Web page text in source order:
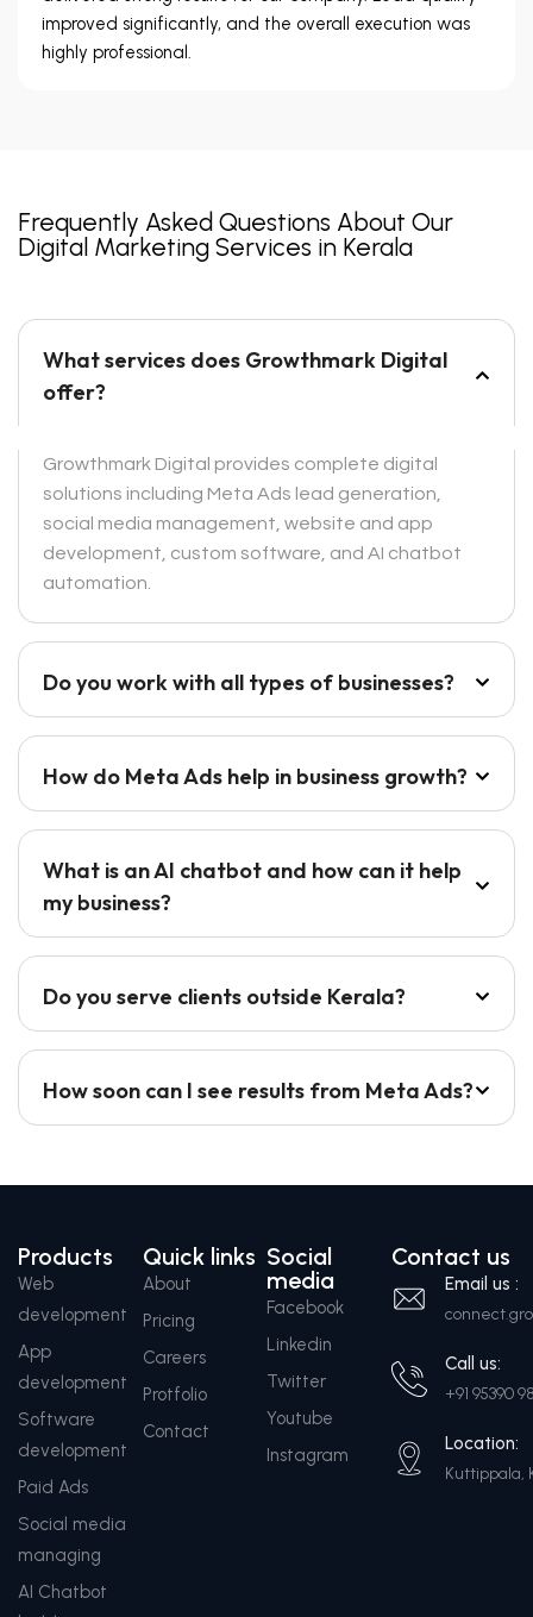
improved significantly, and the overall execution was
highly professional.
Frequently Asked Questions About Our
Digital Marketing Services in Kerala
What services does Growthmark Digital
offer?
Growthmark Digital provides complete digital
solutions including Meta Ads lead generation,
social media management, website and app
development, custom software, and AI chatbot
automation.
Do you work with all types of businesses?
How do Meta Ads help in business growth?
What is an AI chatbot and how can it help
my business?
Do you serve clients outside Kerala?
How soon can I see results from Meta Ads?
Products
Web
development
App
development
Software
development
Paid Ads
Social media
managing
AI Chatbot
Quick links
About
Pricing
Careers
Protfolio
Contact
Social
media
Facebook
Linkedin
Twitter
Youtube
Instagram
Contact us
Email us :
Call us:
+91 95390
Location:
Kuttippala,